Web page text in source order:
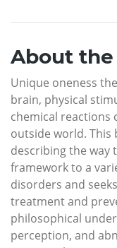
About
Unique oneness
brain, physical
chemical reactions
outside world.
describing the way
framework to a
disorders and
treatment and
philosophical
perception, and